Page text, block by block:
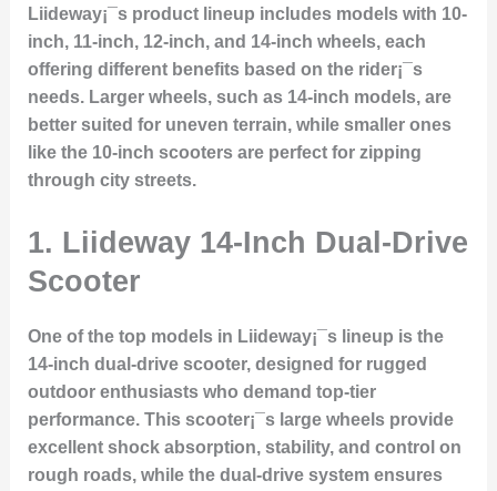
Liideway¡¯s product lineup includes models with 10-
inch, 11-inch, 12-inch, and 14-inch wheels, each
offering different benefits based on the rider¡¯s
needs. Larger wheels, such as 14-inch models, are
better suited for uneven terrain, while smaller ones
like the 10-inch scooters are perfect for zipping
through city streets.
1. Liideway 14-Inch Dual-Drive
Scooter
One of the top models in Liideway¡¯s lineup is the
14-inch dual-drive scooter, designed for rugged
outdoor enthusiasts who demand top-tier
performance. This scooter¡¯s large wheels provide
excellent shock absorption, stability, and control on
rough roads, while the dual-drive system ensures